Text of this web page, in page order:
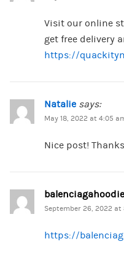
Visit our online
get free delivery
https://
Natalie says:
May 18, 2022 at 4:05
Nice post!
September 26, 2022 at
https://